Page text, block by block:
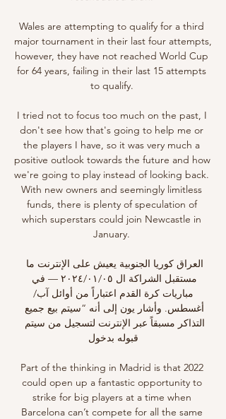
Wales are attempting to qualify for a third
major tournament in their last four attempts,
however, they have not reached World Cup
for 64 years, failing in their last 15 attempts
to qualify.
I tried not to focus too much on the past, I
don't see how that's going to help me or
the players I have, so it was very much a
positive outlook towards the future and how
we're going to play instead of looking back.
With new owners and seemingly limitless
funds, there is plenty of speculation of
which superstars could join Newcastle in
January.
مباريات كرة القدم اعتباراً من أوائل آب/
قبوله بدخول
Part of the thinking in Madrid is that 2022
could open up a fantastic opportunity to
strike for big players at a time when
Barcelona can’t compete for all the same